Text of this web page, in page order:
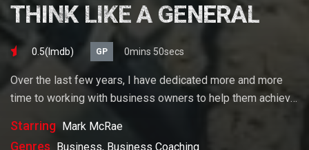
THINK LIKE A GENERAL
0.5(lmdb) GP 0mins 50secs
Over the last few years, I have dedicated more and more
time to working with business owners to help them achieve
business or build wealth. The videos on our site will help
Starring Mark McRae
Genres Business, Business Coaching